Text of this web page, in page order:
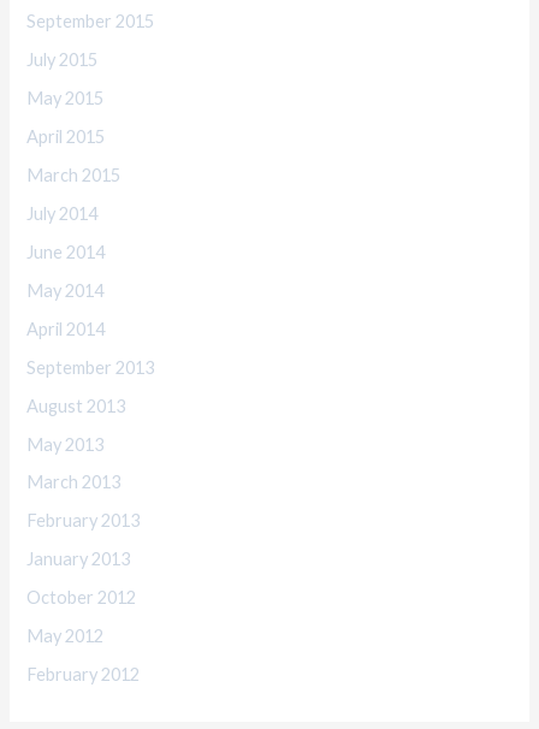
September 2015
July 2015
May 2015
April 2015
March 2015
July 2014
June 2014
May 2014
April 2014
September 2013
August 2013
May 2013
March 2013
February 2013
January 2013
October 2012
May 2012
February 2012